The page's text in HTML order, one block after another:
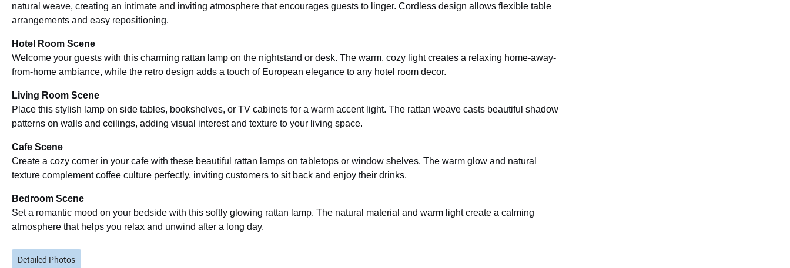
natural weave, creating an intimate and inviting atmosphere that encourages guests to linger. Cordless design allows flexible table
arrangements and easy repositioning.
Hotel Room Scene
Welcome your guests with this charming rattan lamp on the nightstand or desk. The warm, cozy light creates a relaxing home-away-
from-home ambiance, while the retro design adds a touch of European elegance to any hotel room decor.
Living Room Scene
Place this stylish lamp on side tables, bookshelves, or TV cabinets for a warm accent light. The rattan weave casts beautiful shadow
patterns on walls and ceilings, adding visual interest and texture to your living space.
Cafe Scene
Create a cozy corner in your cafe with these beautiful rattan lamps on tabletops or window shelves. The warm glow and natural
texture complement coffee culture perfectly, inviting customers to sit back and enjoy their drinks.
Bedroom Scene
Set a romantic mood on your bedside with this softly glowing rattan lamp. The natural material and warm light create a calming
atmosphere that helps you relax and unwind after a long day.
Detailed Photos